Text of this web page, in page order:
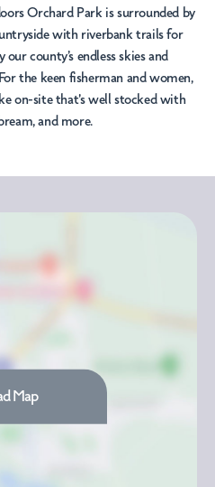
Orchard Park is surrounded by
with riverbank trails for
county’s endless skies and
the keen fisherman and women,
on-site that's well stocked with
and more.
Map